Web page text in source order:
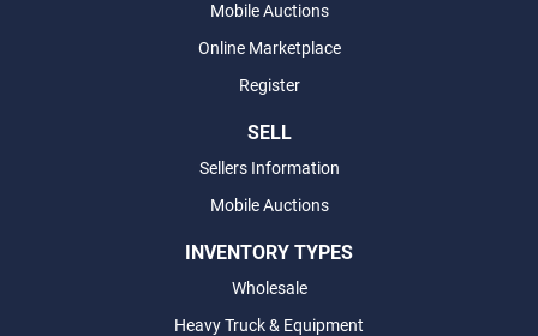
Mobile Auctions
Online Marketplace
Register
SELL
Sellers Information
Mobile Auctions
INVENTORY TYPES
Wholesale
Heavy Truck & Equipment